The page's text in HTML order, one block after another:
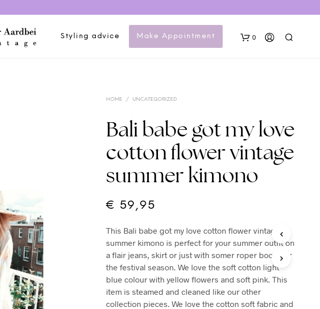
Styling advice Make Appointment 0
N
S
I
N
H
C
HOME / UNCATEGORIZED
Bali babe got my love
cotton flower vintage
summer kimono
€ 59,95
This Bali babe got my love cotton flower vintage
summer kimono is perfect for your summer outfit on
a flair jeans, skirt or just with somer roper boots for
the festival season. We love the soft cotton light
blue colour with yellow flowers and soft pink. This
item is steamed and cleaned like our other
collection pieces. We love the cotton soft fabric and